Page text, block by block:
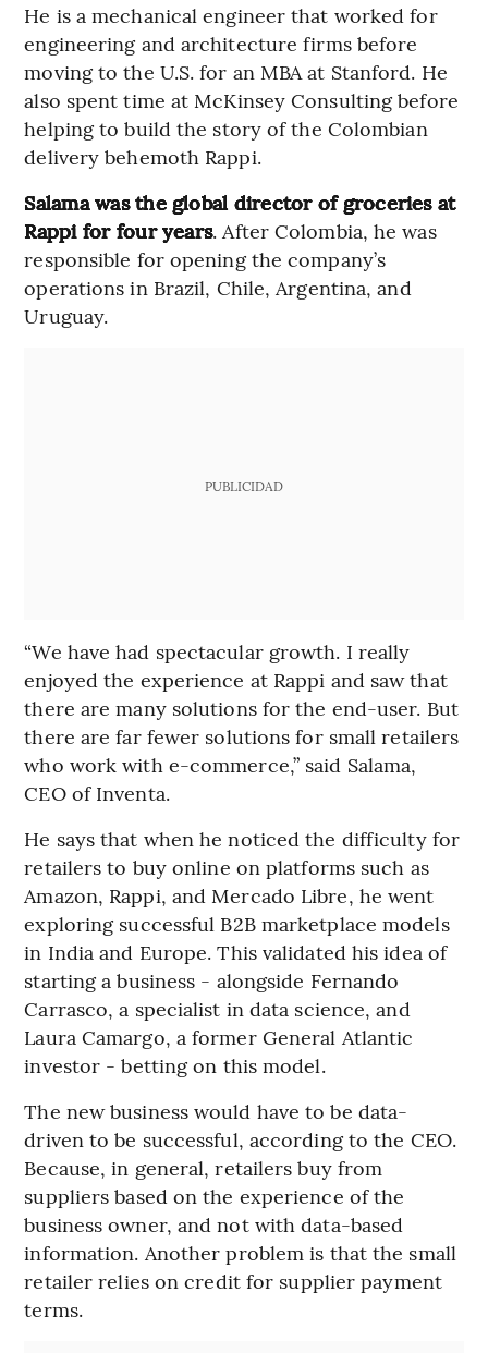
He is a mechanical engineer that worked for
engineering and architecture firms before
moving to the U.S. for an MBA at Stanford. He
also spent time at McKinsey Consulting before
helping to build the story of the Colombian
delivery behemoth Rappi.
Salama was the global director of groceries at
Rappi for four years. After Colombia, he was
responsible for opening the company’s
operations in Brazil, Chile, Argentina, and
Uruguay.
PUBLICIDAD
“We have had spectacular growth. I really
enjoyed the experience at Rappi and saw that
there are many solutions for the end-user. But
there are far fewer solutions for small retailers
who work with e-commerce,” said Salama,
CEO of Inventa.
He says that when he noticed the difficulty for
retailers to buy online on platforms such as
Amazon, Rappi, and Mercado Libre, he went
exploring successful B2B marketplace models
in India and Europe. This validated his idea of
starting a business - alongside Fernando
Carrasco, a specialist in data science, and
Laura Camargo, a former General Atlantic
investor - betting on this model.
The new business would have to be data-
driven to be successful, according to the CEO.
Because, in general, retailers buy from
suppliers based on the experience of the
business owner, and not with data-based
information. Another problem is that the small
retailer relies on credit for supplier payment
terms.